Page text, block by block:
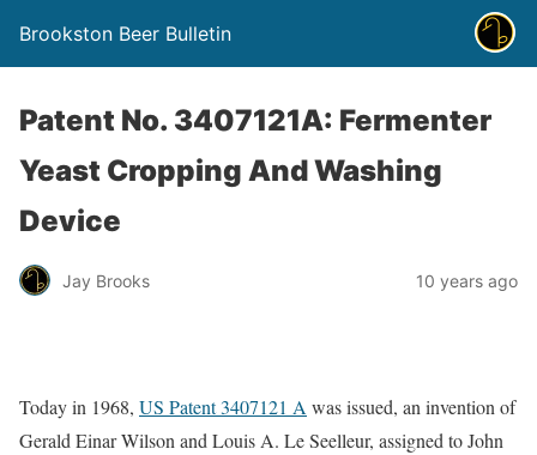
Brookston Beer Bulletin
Patent No. 3407121A: Fermenter
Yeast Cropping And Washing
Device
Jay Brooks 10 years ago
Today in 1968, US Patent 3407121 A was issued, an invention of
Gerald Einar Wilson and Louis A. Le Seelleur, assigned to John